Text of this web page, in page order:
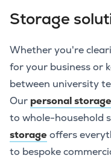
Storage
Whether you're
for your business or
between university
Our personal storage
to whole-household
storage offers
to bespoke